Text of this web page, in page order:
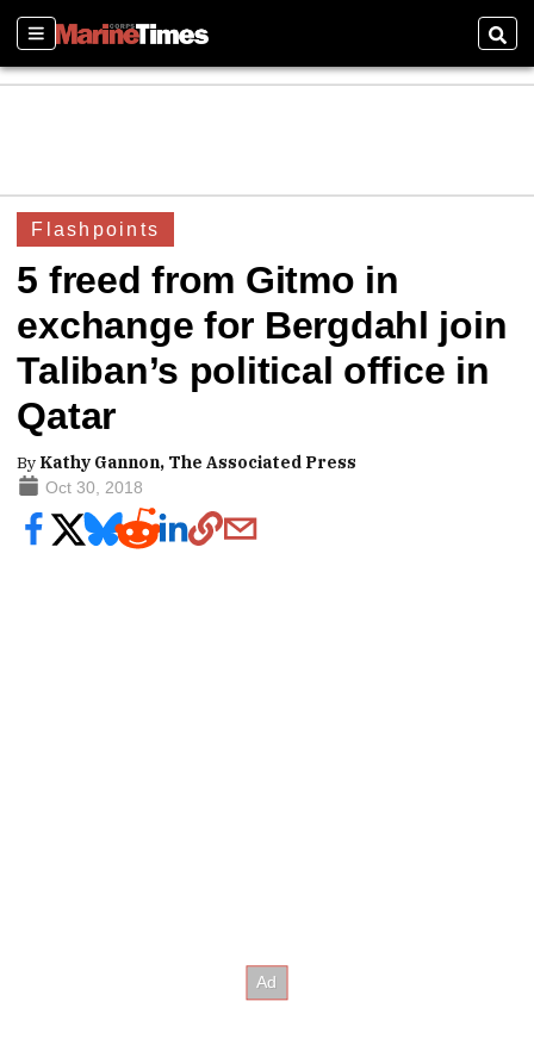
Sections
Flashpoints
5 freed from Gitmo in
exchange for Bergdahl join
Taliban’s political office in
Qatar
By Kathy Gannon, The Associated Press
Oct 30, 2018